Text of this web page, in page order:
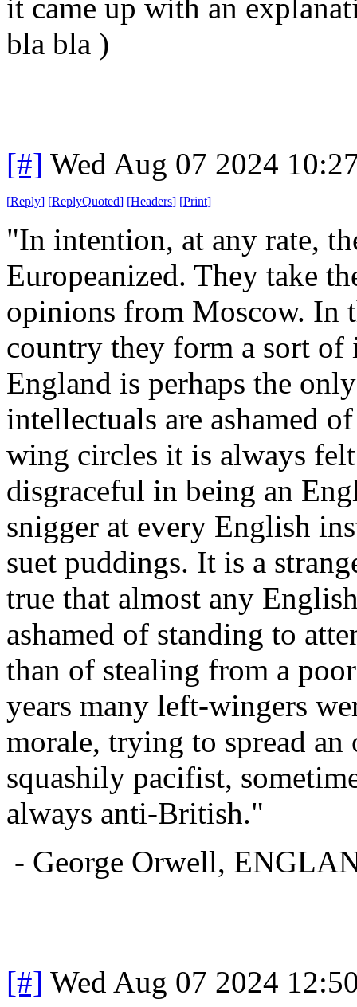
it came up with an
bla bla )
[#] Wed Aug 07 2024
[Reply] [ReplyQuoted] [Headers] [Print]
"In intention, at any rate,
Europeanized. They take
opinions from Moscow. In
country they form a sort
England is perhaps the
intellectuals are ashamed
wing circles it is always
disgraceful in being an
snigger at every English
suet puddings. It is a
true that almost any
ashamed of standing to
than of stealing from a
years many left-wingers
morale, trying to spread
squashily pacifist,
always anti-British."
- George Orwell,
[#] Wed Aug 07 2024